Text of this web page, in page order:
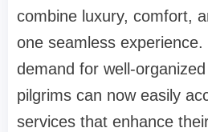
combine luxury, comfort,
one seamless
demand for well-
pilgrims can now easily
services that enhance